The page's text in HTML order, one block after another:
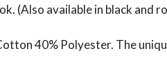
(Also available in black and
40% Polyester. The